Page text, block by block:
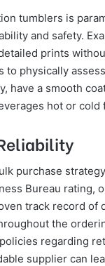
tumblers is
and safety.
prints
physically
have a smooth
hot or cold
purchase
Bureau rating,
track record of
the
regarding
supplier can